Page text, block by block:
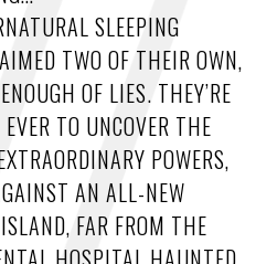
SLEEPING
TWO OF THEIR OWN,
OF LIES. THEY’RE
TO UNCOVER THE
POWERS,
AN ALL-NEW
FAR FROM THE